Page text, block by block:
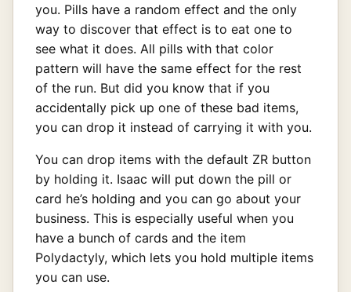
you. Pills have a random effect and the only
way to discover that effect is to eat one to
see what it does. All pills with that color
pattern will have the same effect for the rest
of the run. But did you know that if you
accidentally pick up one of these bad items,
you can drop it instead of carrying it with you.
You can drop items with the default ZR button
by holding it. Isaac will put down the pill or
card he’s holding and you can go about your
business. This is especially useful when you
have a bunch of cards and the item
Polydactyly, which lets you hold multiple items
you can use.